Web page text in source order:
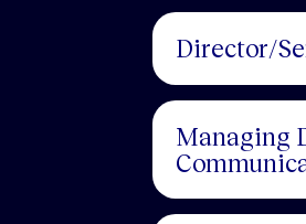
Director/
Managing